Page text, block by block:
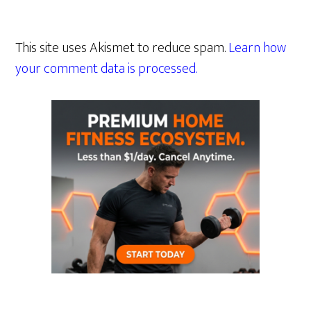
This site uses Akismet to reduce spam.Learn how
your comment data is processed.